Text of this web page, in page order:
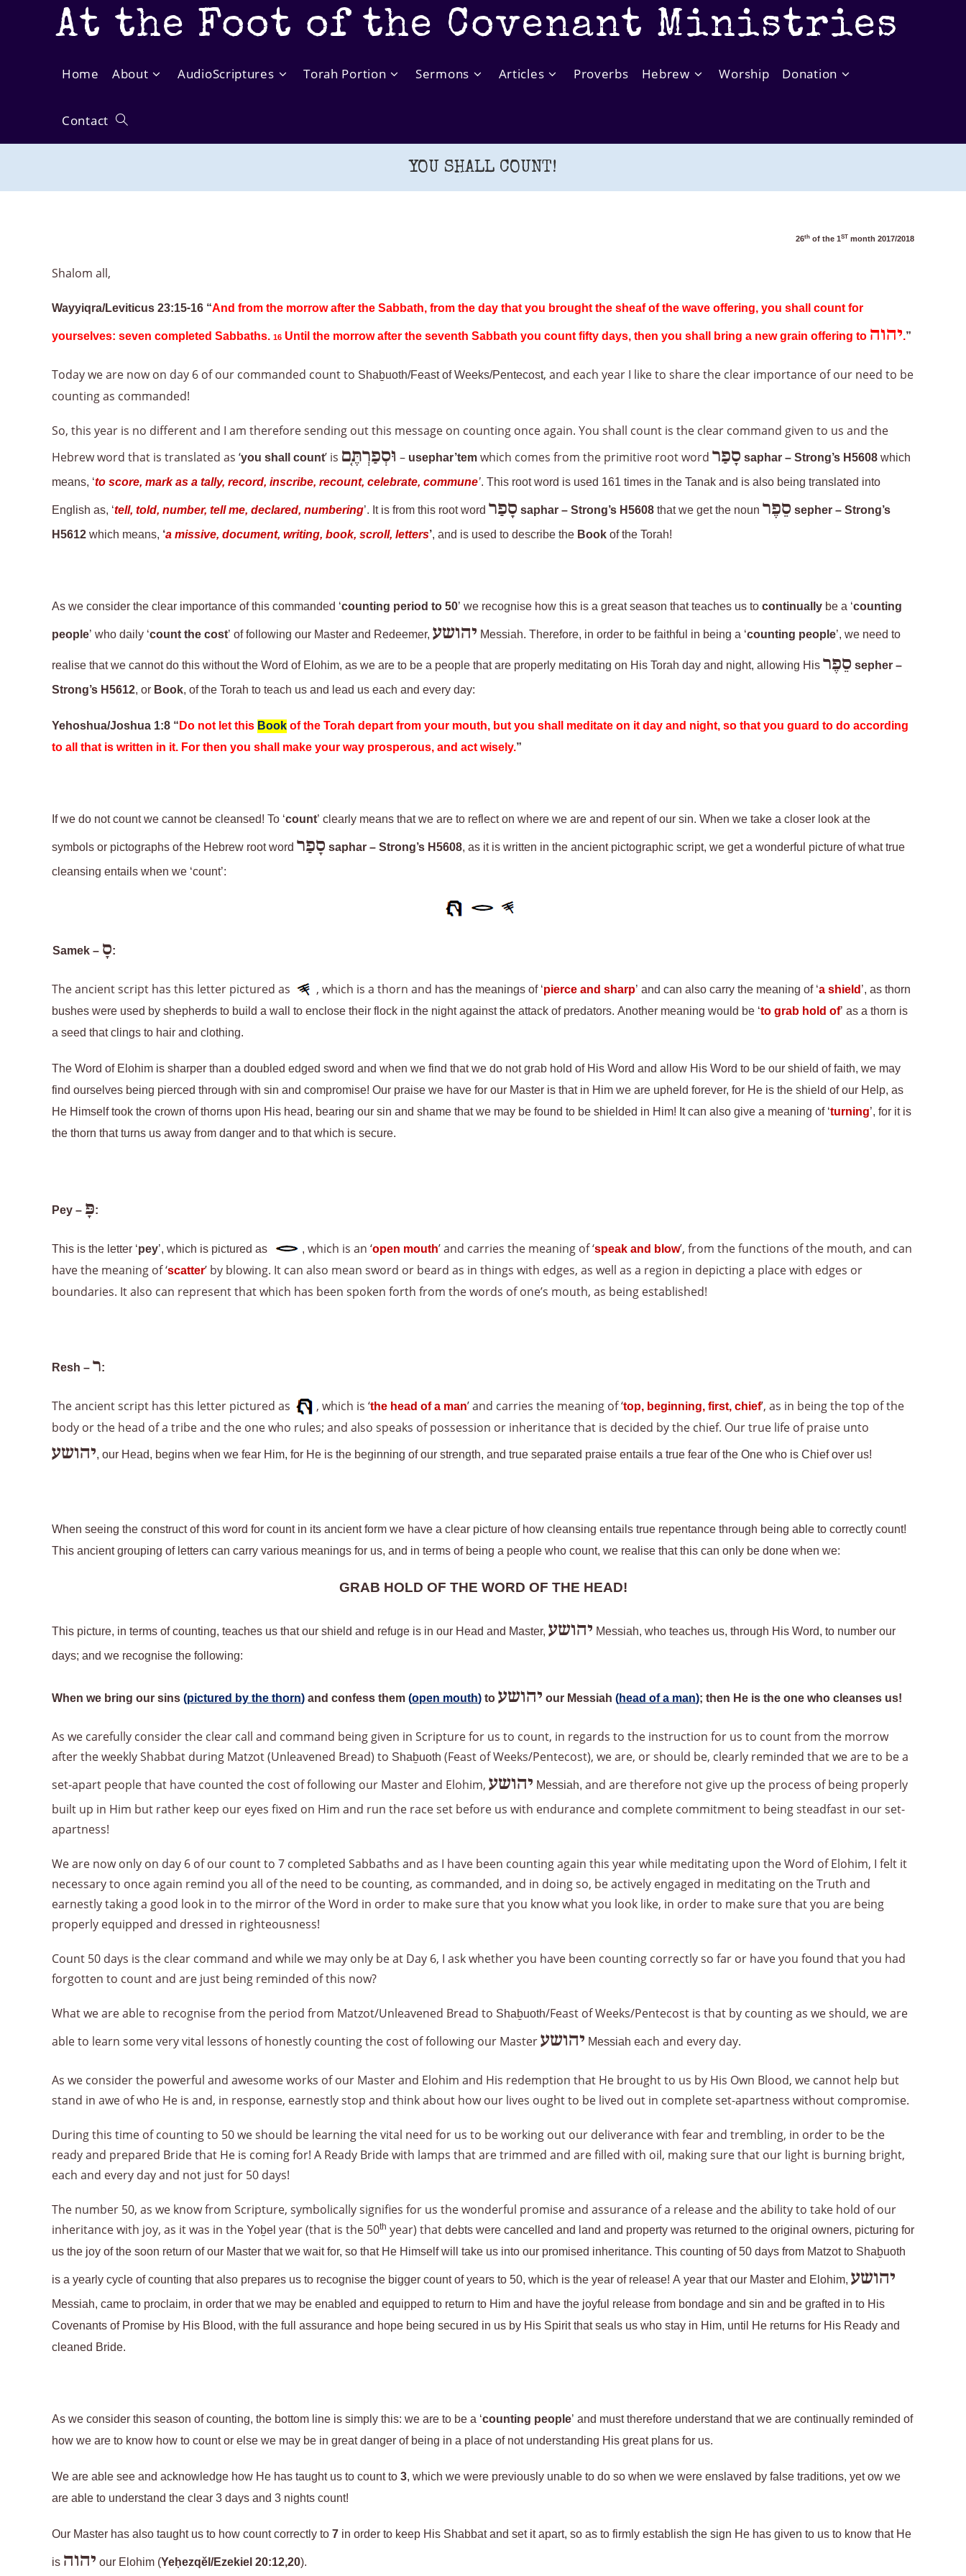
At the Foot of the Covenant Ministries
Home About AudioScriptures Torah Portion Sermons Articles Proverbs Hebrew Worship Donation
Contact Toggle
YOU SHALL COUNT!
26th of the 1ST month 2017/2018
Shalom all,
Wayyiqra/Leviticus 23:15-16 “And from the morrow after the Sabbath, from the day that you brought the sheaf of the wave offering, you shall count for
yourselves: seven completed Sabbaths. 16 Until the morrow after the seventh Sabbath you count fifty days, then you shall bring a new grain offering to יהוה.”
Today we are now on day 6 of our commanded count to Shaḇuoth/Feast of Weeks/Pentecost, and each year I like to share the clear importance of our need to be
counting as commanded!
So, this year is no different and I am therefore sending out this message on counting once again. You shall count is the clear command given to us and the
Hebrew word that is translated as ‘you shall count’ is וּסְפַרְתֶּ֤ם – usephar’tem which comes from the primitive root word סָפַר saphar – Strong’s H5608 which
means, ‘to score, mark as a tally, record, inscribe, recount, celebrate, commune’. This root word is used 161 times in the Tanak and is also being translated into
English as, ‘tell, told, number, tell me, declared, numbering’. It is from this root word סָפַר saphar – Strong’s H5608 that we get the noun סֵפֶר sepher – Strong’s
H5612 which means, ‘a missive, document, writing, book, scroll, letters’, and is used to describe the Book of the Torah!
As we consider the clear importance of this commanded ‘counting period to 50’ we recognise how this is a great season that teaches us to continually be a ‘counting
people’ who daily ‘count the cost’ of following our Master and Redeemer, יהושע Messiah. Therefore, in order to be faithful in being a ‘counting people’, we need to
realise that we cannot do this without the Word of Elohim, as we are to be a people that are properly meditating on His Torah day and night, allowing His סֵפֶר sepher –
Strong’s H5612, or Book, of the Torah to teach us and lead us each and every day:
Yehoshua/Joshua 1:8 “Do not let this Book of the Torah depart from your mouth, but you shall meditate on it day and night, so that you guard to do according
to all that is written in it. For then you shall make your way prosperous, and act wisely.”
If we do not count we cannot be cleansed! To ‘count’ clearly means that we are to reflect on where we are and repent of our sin. When we take a closer look at the
symbols or pictographs of the Hebrew root word סָפַר saphar – Strong’s H5608, as it is written in the ancient pictographic script, we get a wonderful picture of what true
cleansing entails when we ‘count’:
Samek – סָ:
The ancient script has this letter pictured as , which is a thorn and has the meanings of ‘pierce and sharp’ and can also carry the meaning of ‘a shield ’, as thorn
bushes were used by shepherds to build a wall to enclose their flock in the night against the attack of predators. Another meaning would be ‘to grab hold of’ as a thorn is
a seed that clings to hair and clothing.
The Word of Elohim is sharper than a doubled edged sword and when we find that we do not grab hold of His Word and allow His Word to be our shield of faith, we may
find ourselves being pierced through with sin and compromise! Our praise we have for our Master is that in Him we are upheld forever, for He is the shield of our Help, as
He Himself took the crown of thorns upon His head, bearing our sin and shame that we may be found to be shielded in Him! It can also give a meaning of ‘turning’, for it is
the thorn that turns us away from danger and to that which is secure.
Pey – פָּ:
This is the letter ‘pey’, which is pictured as , which is an ‘open mouth’ and carries the meaning of ‘speak and blow’, from the functions of the mouth, and can
have the meaning of ‘scatter’ by blowing. It can also mean sword or beard as in things with edges, as well as a region in depicting a place with edges or
boundaries. It also can represent that which has been spoken forth from the words of one’s mouth, as being established!
Resh – ר:
The ancient script has this letter pictured as , which is ‘the head of a man’ and carries the meaning of ‘top, beginning, first, chief’, as in being the top of the
body or the head of a tribe and the one who rules; and also speaks of possession or inheritance that is decided by the chief. Our true life of praise unto
יהושע, our Head, begins when we fear Him, for He is the beginning of our strength, and true separated praise entails a true fear of the One who is Chief over us!
When seeing the construct of this word for count in its ancient form we have a clear picture of how cleansing entails true repentance through being able to correctly count!
This ancient grouping of letters can carry various meanings for us, and in terms of being a people who count, we realise that this can only be done when we:
GRAB HOLD OF THE WORD OF THE HEAD!
This picture, in terms of counting, teaches us that our shield and refuge is in our Head and Master, יהושע Messiah, who teaches us, through His Word, to number our
days; and we recognise the following:
When we bring our sins (pictured by the thorn) and confess them (open mouth) to יהושע our Messiah (head of a man); then He is the one who cleanses us!
As we carefully consider the clear call and command being given in Scripture for us to count, in regards to the instruction for us to count from the morrow
after the weekly Shabbat during Matzot (Unleavened Bread) to Shaḇuoth (Feast of Weeks/Pentecost), we are, or should be, clearly reminded that we are to be a
set-apart people that have counted the cost of following our Master and Elohim, יהושע Messiah, and are therefore not give up the process of being properly
built up in Him but rather keep our eyes fixed on Him and run the race set before us with endurance and complete commitment to being steadfast in our set-
apartness!
We are now only on day 6 of our count to 7 completed Sabbaths and as I have been counting again this year while meditating upon the Word of Elohim, I felt it
necessary to once again remind you all of the need to be counting, as commanded, and in doing so, be actively engaged in meditating on the Truth and
earnestly taking a good look in to the mirror of the Word in order to make sure that you know what you look like, in order to make sure that you are being
properly equipped and dressed in righteousness!
Count 50 days is the clear command and while we may only be at Day 6, I ask whether you have been counting correctly so far or have you found that you had
forgotten to count and are just being reminded of this now?
What we are able to recognise from the period from Matzot/Unleavened Bread to Shaḇuoth/Feast of Weeks/Pentecost is that by counting as we should, we are
able to learn some very vital lessons of honestly counting the cost of following our Masterיהושע Messiah each and every day.
As we consider the powerful and awesome works of our Master and Elohim and His redemption that He brought to us by His Own Blood, we cannot help but
stand in awe of who He is and, in response, earnestly stop and think about how our lives ought to be lived out in complete set-apartness without compromise.
During this time of counting to 50 we should be learning the vital need for us to be working out our deliverance with fear and trembling, in order to be the
ready and prepared Bride that He is coming for! A Ready Bride with lamps that are trimmed and are filled with oil, making sure that our light is burning bright,
each and every day and not just for 50 days!
The number 50, as we know from Scripture, symbolically signifies for us the wonderful promise and assurance of a release and the ability to take hold of our
inheritance with joy, as it was in the Yoḇel year (that is the 50th year) that debts were cancelled and land and property was returned to the original owners, picturing for
us the joy of the soon return of our Master that we wait for, so that He Himself will take us into our promised inheritance. This counting of 50 days from Matzot to Shaḇuoth
is a yearly cycle of counting that also prepares us to recognise the bigger count of years to 50, which is the year of release! A year that our Master and Elohim, יהושע
Messiah, came to proclaim, in order that we may be enabled and equipped to return to Him and have the joyful release from bondage and sin and be grafted in to His
Covenants of Promise by His Blood, with the full assurance and hope being secured in us by His Spirit that seals us who stay in Him, until He returns for His Ready and
cleaned Bride.
As we consider this season of counting, the bottom line is simply this: we are to be a ‘counting people’ and must therefore understand that we are continually reminded of
how we are to know how to count or else we may be in great danger of being in a place of not understanding His great plans for us.
We are able see and acknowledge how He has taught us to count to 3, which we were previously unable to do so when we were enslaved by false traditions, yet ow we
are able to understand the clear 3 days and 3 nights count!
Our Master has also taught us to how count correctly to 7 in order to keep His Shabbat and set it apart, so as to firmly establish the sign He has given to us to know that He
is יהוה our Elohim (Yeḥezqěl/Ezekiel 20:12,20).